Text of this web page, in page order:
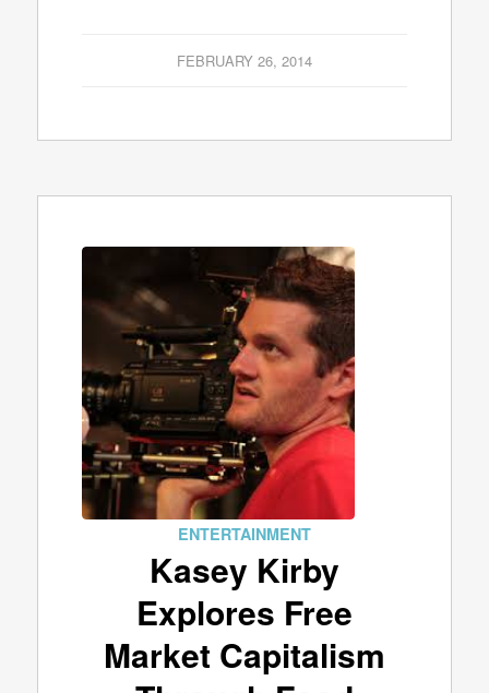
FEBRUARY 26, 2014
ENTERTAINMENT
Kasey Kirby
Explores Free
Market Capitalism